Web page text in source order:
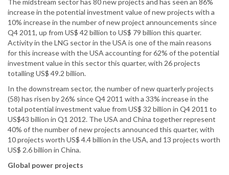
The midstream sector has 80 new projects and has seen an 86%
increase in the potential investment value of new projects with a
10% increase in the number of new project announcements since
Q4 2011, up from US$ 42 billion to US$ 79 billion this quarter.
Activity in the LNG sector in the USA is one of the main reasons
for this increase with the USA accounting for 62% of the potential
investment value in this sector this quarter, with 26 projects
totalling US$ 49.2 billion.
In the downstream sector, the number of new quarterly projects
(58) has risen by 26% since Q4 2011 with a 33% increase in the
total potential investment value from US$ 32 billion in Q4 2011 to
US$43 billion in Q1 2012. The USA and China together represent
40% of the number of new projects announced this quarter, with
10 projects worth US$ 4.4 billion in the USA, and 13 projects worth
US$ 2.6 billion in China.
Global power projects